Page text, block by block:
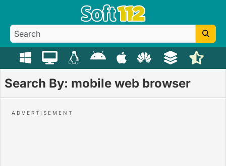
Search By: mobile web browser